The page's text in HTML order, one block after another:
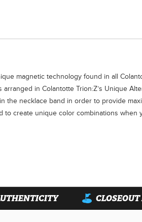
magnetic technology found in all
in Colantotte Trion:Z’s Unique
the necklace band in order to provide
create unique color combinations when